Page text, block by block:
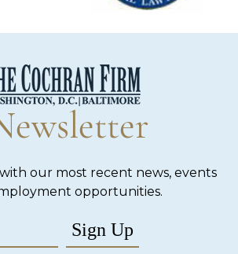
our most recent news, events
opportunities.